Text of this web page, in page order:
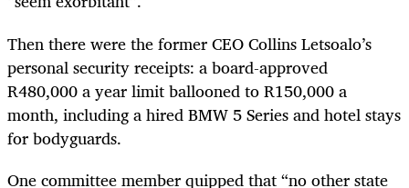
Then there were the former CEO Collins Letsoalo’s
personal security receipts: a board-approved
R480,000 a year limit ballooned to R150,000 a
month, including a hired BMW 5 Series and hotel stays
for bodyguards.
One committee member quipped that “no other state